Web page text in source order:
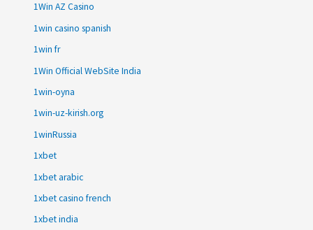
1Win AZ Casino
1win casino spanish
1win fr
1Win Official WebSite India
1win-oyna
1win-uz-kirish.org
1winRussia
1xbet
1xbet arabic
1xbet casino french
1xbet india